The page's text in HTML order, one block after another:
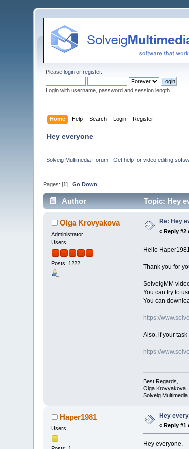
Pleaselogin orregister.
Login with username, password and session length
Home Help Search Login Register
Hey everyone
Solveig Multimedia Forum - Get help for video editing
Pages: [1]Go Down
Author Topic: Hey
Olga Krovyakova
Administrator
Users
Posts: 1222
Re: Hey
«Reply #2
Hello Haper1981,
Thank you for
SolveigMM
You can try to
You can
https://
Also, if your
https://
Best Regards,
Olga Krovyakova
Solveig Multimedia
Haper1981
Users
Hey
« Reply #1
Hey everyone,